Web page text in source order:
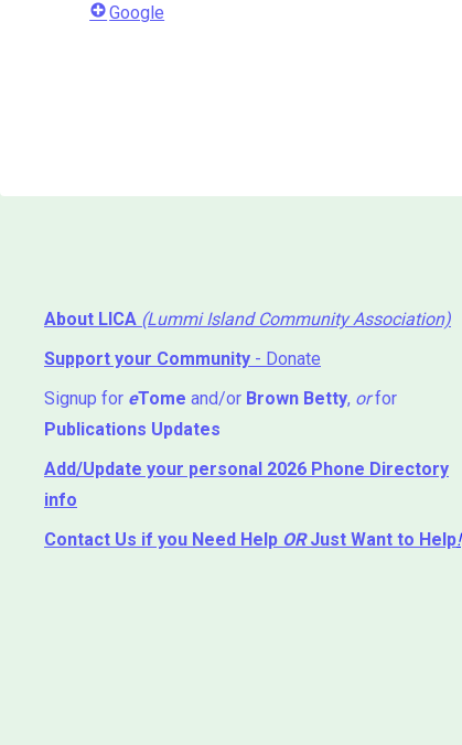
Google
About LICA (Lummi Island Community Association)
Support your Community - Donate
Signup for eTome and/or Brown Betty, orfor
Publications Updates
Add/Update your personal 2026 Phone Directory
info
Contact Us if you Need Help ⁬ ORJust Want to Help!